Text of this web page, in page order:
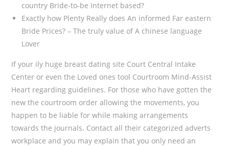
country Bride-to-be Internet based?
Exactly how Plenty Really does An informed Far eastern
Bride Prices? – The truly value of A chinese language
Lover
If your ily huge breast dating site Court Central Intake
Center or even the Loved ones tool Courtroom Mind-Assist
Heart regarding guidelines. For those who have gotten the
new the courtroom order allowing the movements, you
happen to be liable for while making arrangements
towards the journals. Contact all their categorized adverts
workplace and you may explain that you only need an